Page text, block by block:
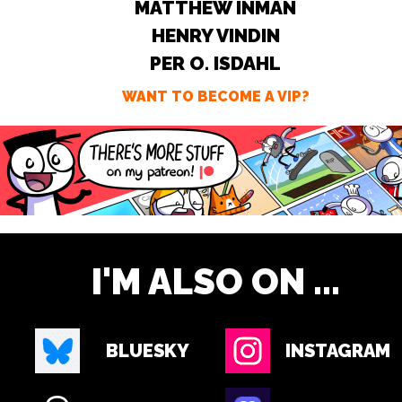
MATTHEW INMAN
HENRY VINDIN
PER O. ISDAHL
WANT TO BECOME A VIP?
I'M ALSO ON ...
BLUESKY INSTAGRAM